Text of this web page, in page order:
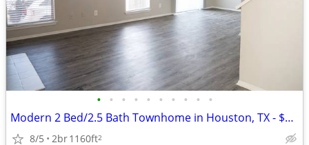
• • • • • • • • • •
Modern 2 Bed/2.5 Bath Townhome in Houston, TX - $1225/month
8/5 2br1160ft2